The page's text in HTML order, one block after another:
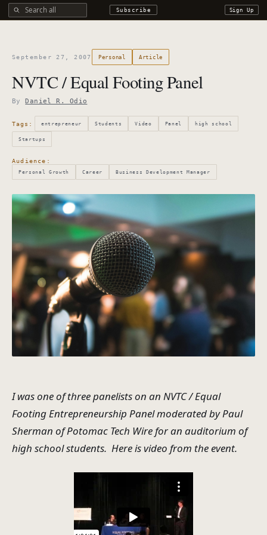
Search all DROdio content Subscribe Sign Up
September 27, 2007 Personal Article
NVTC / Equal Footing Panel
ByDaniel R. Odio
Tags: entrepreneur Students Video Panel high school
Startups
Audience:
Personal Growth Career Business Development Manager
I was one of three panelists on an NVTC / Equal
Footing Entrepreneurship Panel moderated by Paul
Sherman of Potomac Tech Wire for an auditorium of
high school students. Here is video from the event.